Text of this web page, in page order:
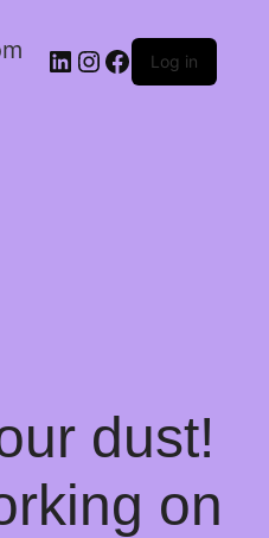
Log in
dust!
on